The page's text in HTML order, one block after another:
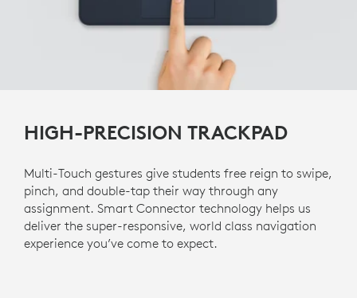
HIGH-PRECISION TRACKPAD
Multi-Touch gestures give students free reign to swipe,
pinch, and double-tap their way through any
assignment. Smart Connector technology helps us
deliver the super-responsive, world class navigation
experience you’ve come to expect.